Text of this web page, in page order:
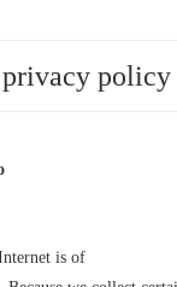
privacy policy
is of